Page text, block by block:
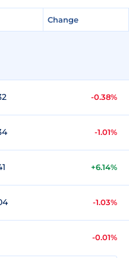
Change
-0.38%
-1.01%
+6.14%
-1.03%
-0.01%